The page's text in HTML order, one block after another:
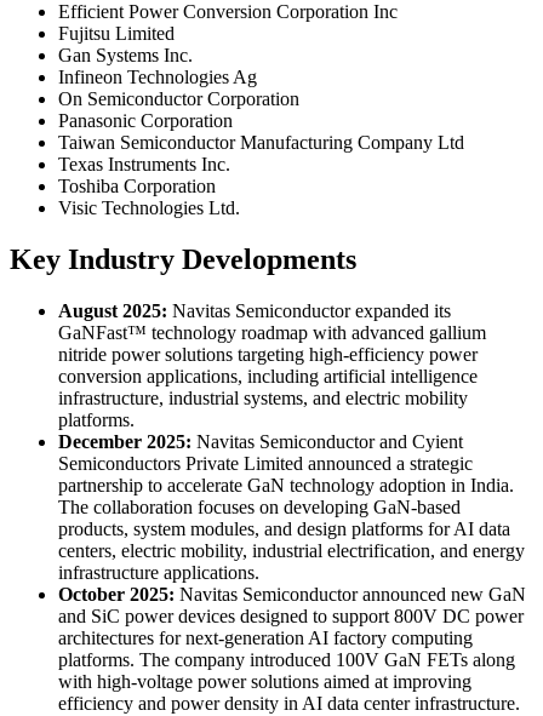
Efficient Power Conversion Corporation Inc
Fujitsu Limited
Gan Systems Inc.
Infineon Technologies Ag
On Semiconductor Corporation
Panasonic Corporation
Taiwan Semiconductor Manufacturing Company Ltd
Texas Instruments Inc.
Toshiba Corporation
Visic Technologies Ltd.
Key Industry Developments
August 2025: Navitas Semiconductor expanded its
GaNFast™ technology roadmap with advanced gallium
nitride power solutions targeting high-efficiency power
conversion applications, including artificial intelligence
infrastructure, industrial systems, and electric mobility
platforms.
December 2025: Navitas Semiconductor and Cyient
Semiconductors Private Limited announced a strategic
partnership to accelerate GaN technology adoption in India.
The collaboration focuses on developing GaN-based
products, system modules, and design platforms for AI data
centers, electric mobility, industrial electrification, and energy
infrastructure applications.
October 2025: Navitas Semiconductor announced new GaN
and SiC power devices designed to support 800V DC power
architectures for next-generation AI factory computing
platforms. The company introduced 100V GaN FETs along
with high-voltage power solutions aimed at improving
efficiency and power density in AI data center infrastructure.